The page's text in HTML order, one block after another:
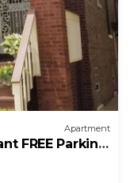
Apartment
FREE Parking